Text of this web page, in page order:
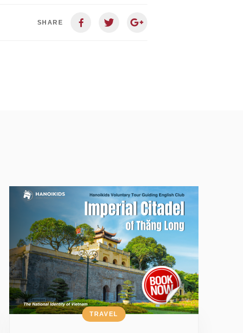
SHARE
TRAVEL